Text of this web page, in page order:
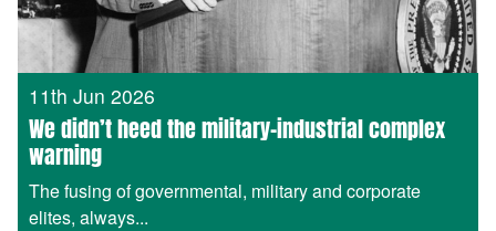
11th Jun 2026
We didn’t heed the military-industrial complex
warning
The fusing of governmental, military and corporate
elites, always...